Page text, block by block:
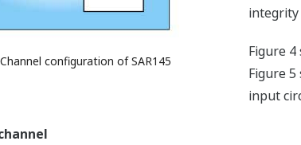
configuration of SAR145
integrity
Figure
Figure
input